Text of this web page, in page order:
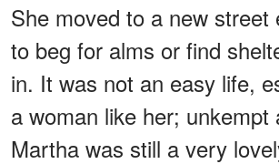
She moved to a new street
to beg for alms or find
in. It was not an easy life,
a woman like her; unkempt
Martha was still a very